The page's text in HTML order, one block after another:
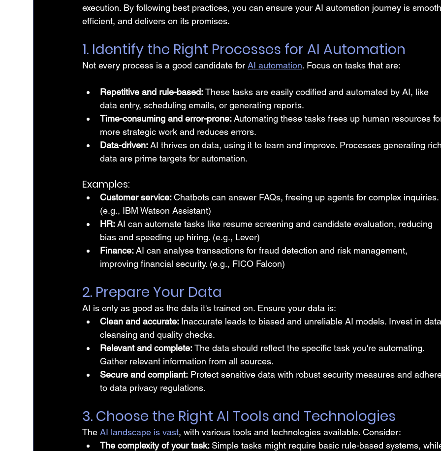
execution. By following best practices, you can ensure your AI automation journey is
efficient, and delivers on its promises.
1. Identify the Right Processes for AI Automation
Not every process is a good candidate for AI automation. Focus on tasks that are:
Repetitive and rule-based: These tasks are easily codified and automated by AI, like
data entry, scheduling emails, or generating reports.
Time-consuming and error-prone: Automating these tasks frees up human resources
more strategic work and reduces errors.
Data-driven: AI thrives on data, using it to learn and improve. Processes generating
data are prime targets for automation.
Examples:
Customer service: Chatbots can answer FAQs, freeing up agents for complex inquiries.
(e.g., IBM Watson Assistant)
HR: AI can automate tasks like resume screening and candidate evaluation, reducing
bias and speeding up hiring. (e.g., Lever)
Finance: AI can analyse transactions for fraud detection and risk management,
improving financial security. (e.g., FICO Falcon)
2. Prepare Your Data
AI is only as good as the data it's trained on. Ensure your data is:
Clean and accurate: Inaccurate leads to biased and unreliable AI models. Invest in
cleansing and quality checks.
Relevant and complete: The data should reflect the specific task you're automating.
Gather relevant information from all sources.
Secure and compliant: Protect sensitive data with robust security measures and
to data privacy regulations.
3. Choose the Right AI Tools and Technologies
The AI landscape is vast, with various tools and technologies available. Consider:
The complexity of your task: Simple tasks might require basic rule-based systems,